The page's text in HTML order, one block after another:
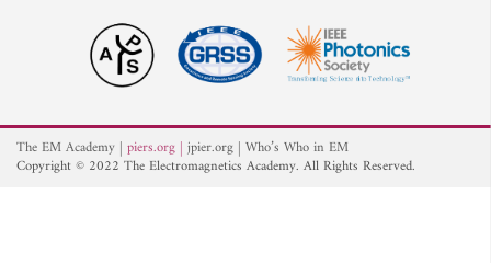
The EM Academy piers.org jpier.org Who’s Who in EM
Copyright © 2022 The Electromagnetics Academy. All Rights Reserved.